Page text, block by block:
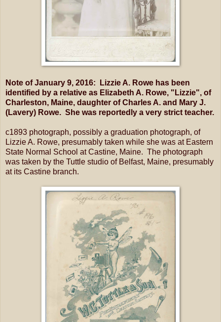
Note of January 9, 2016: Lizzie A. Rowe has been
identified by a relative as Elizabeth A. Rowe, "Lizzie", of
Charleston, Maine, daughter of Charles A. and Mary J.
(Lavery) Rowe. She was reportedly a very strict teacher.
c1893 photograph, possibly a graduation photograph, of
Lizzie A. Rowe, presumably taken while she was at Eastern
State Normal School at Castine, Maine. The photograph
was taken by the Tuttle studio of Belfast, Maine, presumably
at its Castine branch.